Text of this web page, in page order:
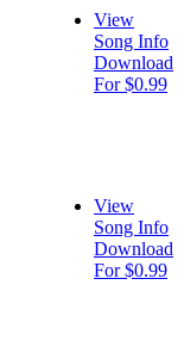
View
Song Info
Download
For $0.99
View
Song Info
Download
For $0.99